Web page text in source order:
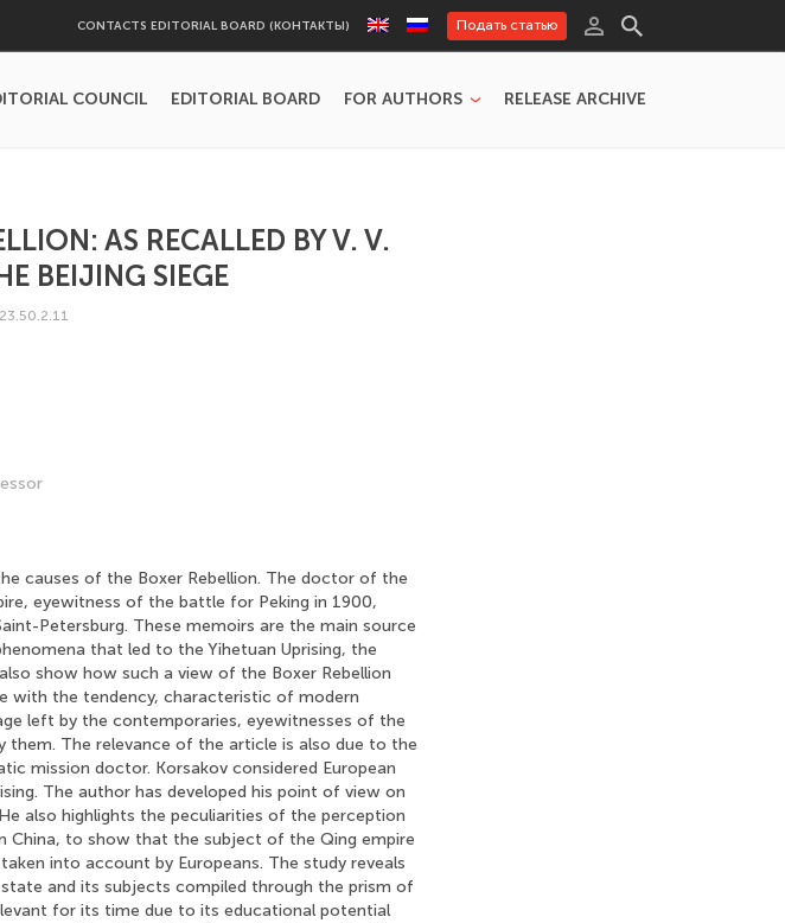
CONTACTS EDITORIAL BOARD (КОНТАКТЫ) Подать статью
COUNCIL EDITORIAL BOARD FOR AUTHORS RELEASE ARCHIVE
AS RECALLED BY V. V.
BEIJING SIEGE
causes of the Boxer Rebellion. The doctor of the
eyewitness of the battle for Peking in 1900,
Petersburg. These memoirs are the main source
that led to the Yihetuan Uprising, the
show how such a view of the Boxer Rebellion
with the tendency, characteristic of modern
left by the contemporaries, eyewitnesses of the
them. The relevance of the article is also due to the
mission doctor. Korsakov considered European
The author has developed his point of view on
also highlights the peculiarities of the perception
to show that the subject of the Qing empire
into account by Europeans. The study reveals
and its subjects compiled through the prism of
for its time due to its educational potential